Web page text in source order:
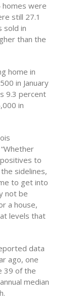
were
still 27.1
sold in
than the
home in
in January
9.3 percent
in
to
sidelines,
to get into
not be
a house,
levels that
data
ago, one
39 of the
median